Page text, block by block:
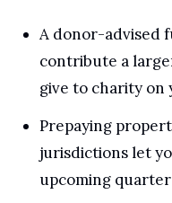
A donor-advised
contribute a
give to charity on
Prepaying
jurisdictions let
upcoming